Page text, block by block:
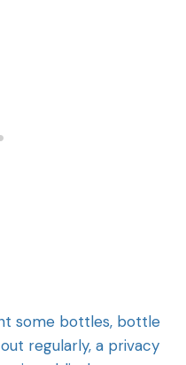
some bottles, bottle
regularly, a privacy